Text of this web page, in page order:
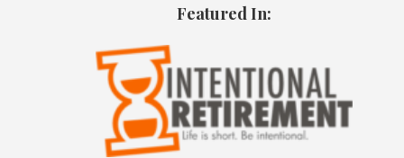
Featured In: